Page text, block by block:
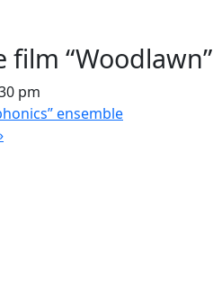
“Woodlawn”
pm
ensemble